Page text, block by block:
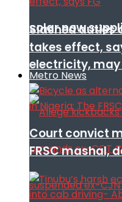
solar now
electricity, may
Slashed duties
takes effect,
Metro News
Court convict
FRSC mashal,